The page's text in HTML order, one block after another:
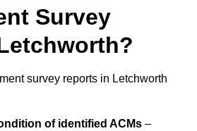
Survey
survey reports in Letchworth
of identified ACMs –